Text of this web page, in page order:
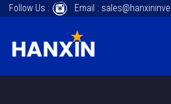
Follow Us : Email :